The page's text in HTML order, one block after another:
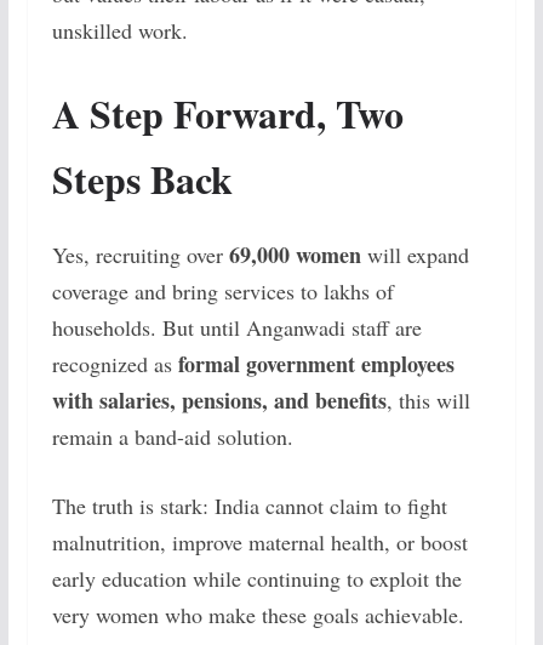
unskilled work.
A Step Forward, Two
Steps Back
Yes, recruiting over 69,000 womenwill expand
coverage and bring services to lakhs of
households. But until Anganwadi staff are
recognized as formal government employees
with salaries, pensions, and benefits, this will
remain a band-aid solution.
The truth is stark: India cannot claim to fight
malnutrition, improve maternal health, or boost
early education while continuing to exploit the
very women who make these goals achievable.